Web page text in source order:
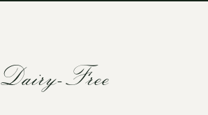
Dairy-Free